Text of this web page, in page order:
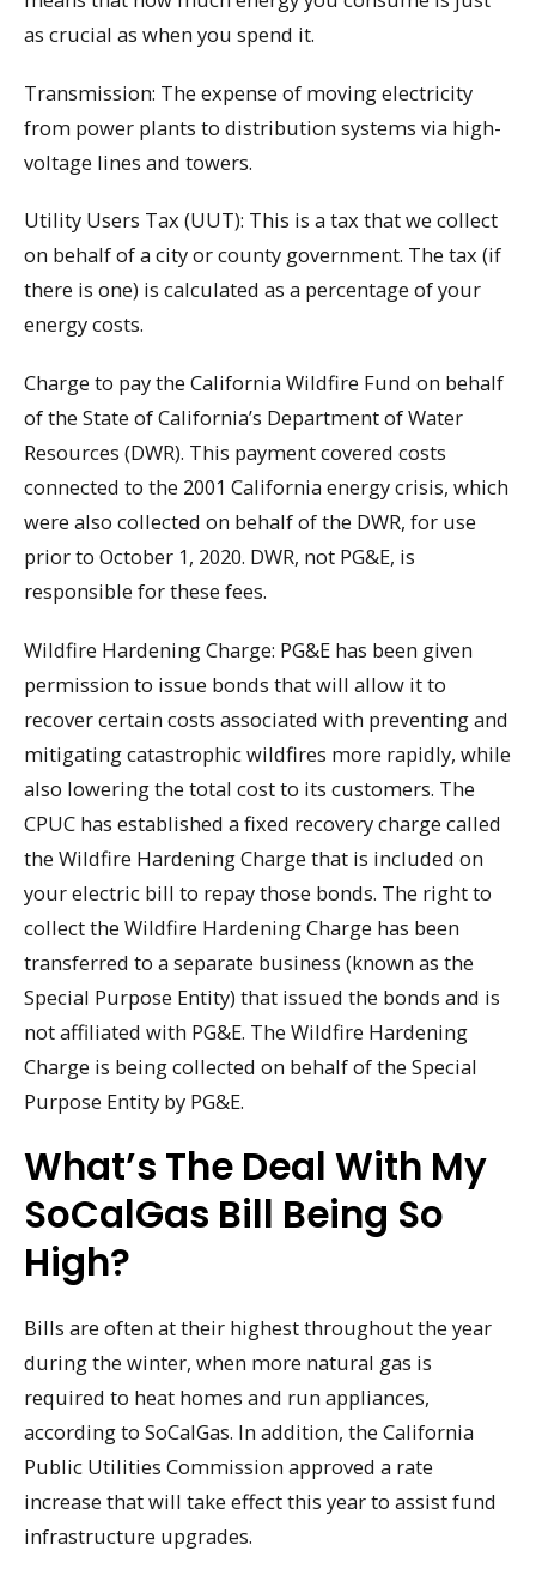
as crucial as when you spend it.
Transmission: The expense of moving electricity
from power plants to distribution systems via high-
voltage lines and towers.
Utility Users Tax (UUT): This is a tax that we collect
on behalf of a city or county government. The tax (if
there is one) is calculated as a percentage of your
energy costs.
Charge to pay the California Wildfire Fund on behalf
of the State of California’s Department of Water
Resources (DWR). This payment covered costs
connected to the 2001 California energy crisis, which
were also collected on behalf of the DWR, for use
prior to October 1, 2020. DWR, not PG&E, is
responsible for these fees.
Wildfire Hardening Charge: PG&E has been given
permission to issue bonds that will allow it to
recover certain costs associated with preventing and
mitigating catastrophic wildfires more rapidly, while
also lowering the total cost to its customers. The
CPUC has established a fixed recovery charge called
the Wildfire Hardening Charge that is included on
your electric bill to repay those bonds. The right to
collect the Wildfire Hardening Charge has been
transferred to a separate business (known as the
Special Purpose Entity) that issued the bonds and is
not affiliated with PG&E. The Wildfire Hardening
Charge is being collected on behalf of the Special
Purpose Entity by PG&E.
What’s The Deal With My
SoCalGas Bill Being So
High?
Bills are often at their highest throughout the year
during the winter, when more natural gas is
required to heat homes and run appliances,
according to SoCalGas. In addition, the California
Public Utilities Commission approved a rate
increase that will take effect this year to assist fund
infrastructure upgrades.